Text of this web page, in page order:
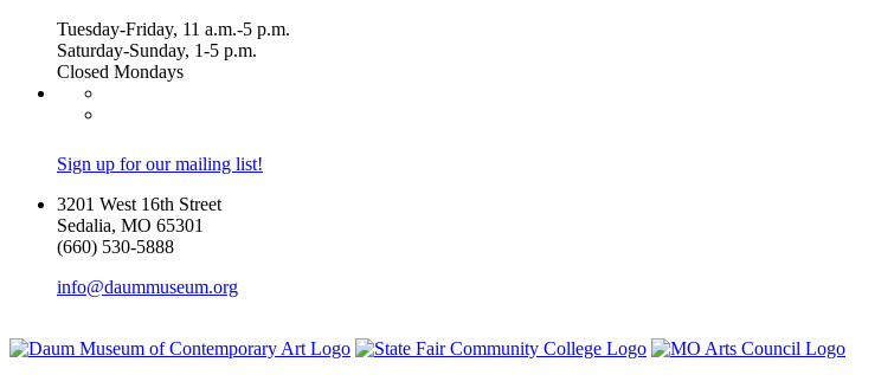
Tuesday-Friday, 11 a.m.-5 p.m.
Saturday-Sunday, 1-5 p.m.
Closed Mondays
Sign up for our mailing list!
3201 West 16th Street
Sedalia, MO 65301
(660) 530-5888
info@daummuseum.org